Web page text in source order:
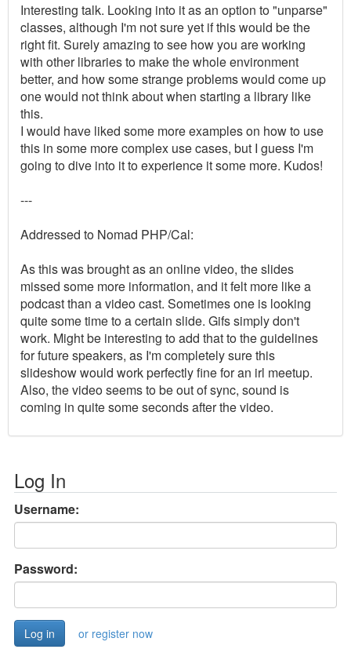
Interesting talk. Looking into it as an option to "unparse"
classes, although I'm not sure yet if this would be the
right fit. Surely amazing to see how you are working
with other libraries to make the whole environment
better, and how some strange problems would come up
one would not think about when starting a library like
this.
I would have liked some more examples on how to use
this in some more complex use cases, but I guess I'm
going to dive into it to experience it some more. Kudos!
---
Addressed to Nomad PHP/Cal:
As this was brought as an online video, the slides
missed some more information, and it felt more like a
podcast than a video cast. Sometimes one is looking
quite some time to a certain slide. Gifs simply don't
work. Might be interesting to add that to the guidelines
for future speakers, as I'm completely sure this
slideshow would work perfectly fine for an irl meetup.
Also, the video seems to be out of sync, sound is
coming in quite some seconds after the video.
Log In
Username:
Password:
or register now